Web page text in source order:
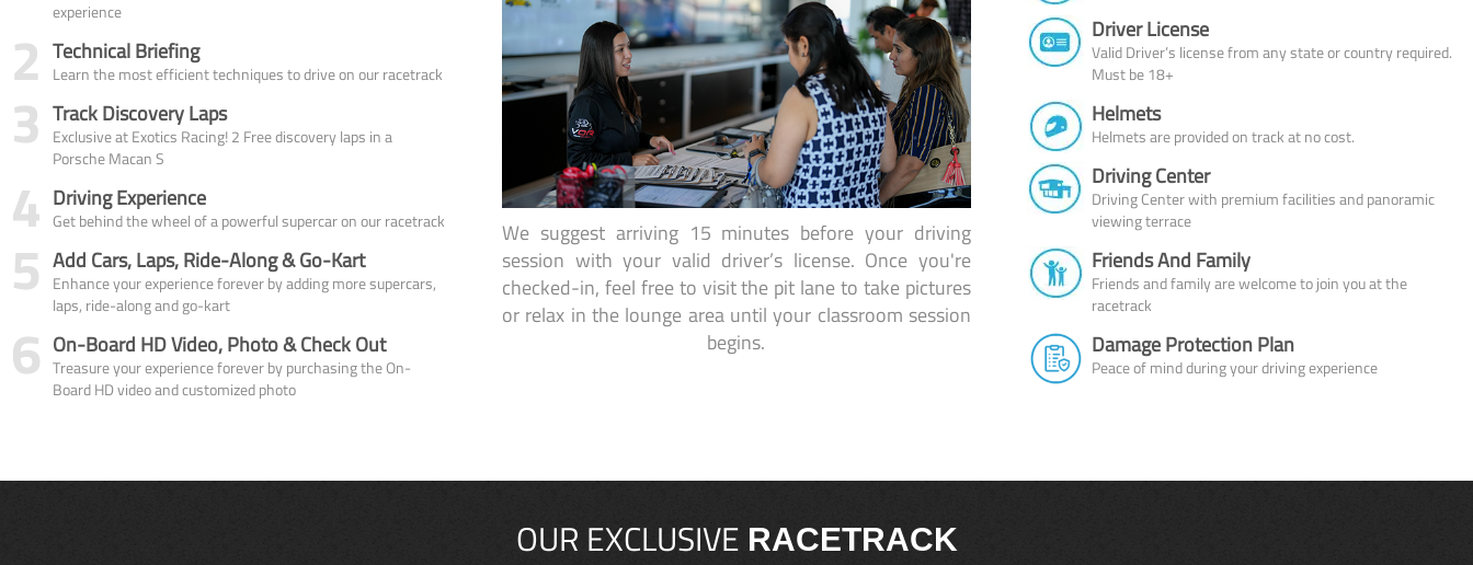
experience
2 Technical Briefing
Learn the most efficient techniques to drive on our racetrack
3 Track Discovery Laps
Exclusive at Exotics Racing! 2 Free discovery laps in a
Porsche Macan S
4 Driving Experience
Get behind the wheel of a powerful supercar on our racetrack
5 Add Cars, Laps, Ride-Along & Go-Kart
Enhance your experience forever by adding more supercars,
laps, ride-along and go-kart
6 On-Board HD Video, Photo & Check Out
Treasure your experience forever by purchasing the On-
Board HD video and customized photo
We suggest arriving 15 minutes before your driving
session with your valid driver’s license. Once you're
checked-in, feel free to visit the pit lane to take pictures
or relax in the lounge area until your classroom session
begins.
Driver License
Valid Driver’s license from any state or country required.
Must be 18+
Helmets
Helmets are provided on track at no cost.
Driving Center
Driving Center with premium facilities and panoramic
viewing terrace
Friends And Family
Friends and family are welcome to join you at the
racetrack
Damage Protection Plan
Peace of mind during your driving experience
OUR EXCLUSIVE RACETRACK